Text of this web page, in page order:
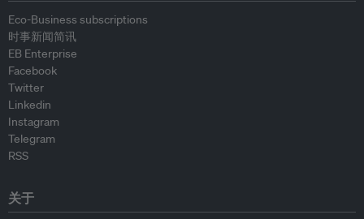
Eco-Business subscriptions
时事新闻简讯
EB Enterprise
Facebook
Twitter
Linkedin
Instagram
Telegram
RSS
关于